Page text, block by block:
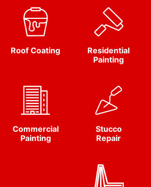
Roof Coating
Residential
Painting
Commercial
Painting
Stucco
Repair